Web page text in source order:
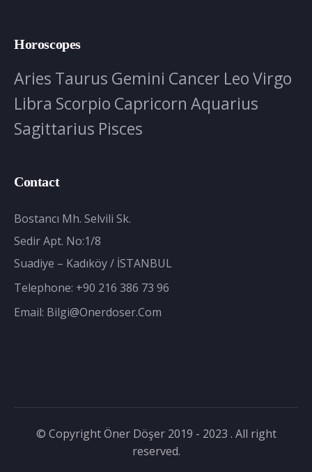
Horoscopes
Aries Taurus Gemini Cancer LeoVirgo
Libra Scorpio Capricorn Aquarius
Sagittarius Pisces
Contact
Bostancı Mh. Selvili Sk.
Sedir Apt. No:1/8
Suadiye – Kadıköy / İSTANBUL
Telephone: +90 216 386 73 96
Email: Bilgi@onerdoser.com
© Copyright Öner Döşer 2019 - 2023 . All right
reserved.